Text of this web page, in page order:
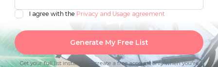
I agree with the Privacy and Usage agreement
Generate My Free List
Get your full list instantly — create a free account only when you're